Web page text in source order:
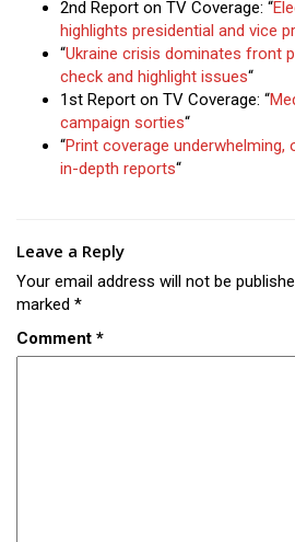
2nd Report on TV Coverage: “
highlights presidential and vice
“Ukraine crisis dominates front
check and highlight issues“
1st Report on TV Coverage: “
campaign sorties“
“Print coverage underwhelming,
in-depth reports“
Leave a Reply
Your email address will not be
marked *
Comment *